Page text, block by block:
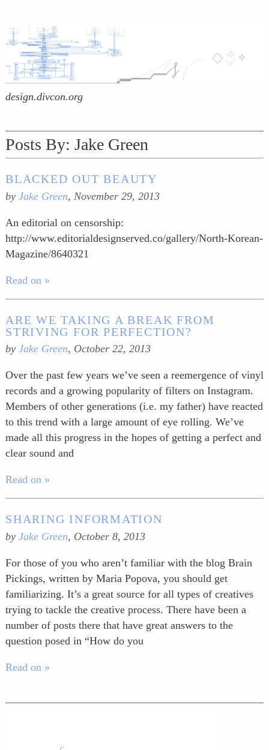
design.divcon.org
Posts By: Jake Green
BLACKED OUT BEAUTY
by Jake Green, November 29, 2013
An editorial on censorship:
http://www.editorialdesignserved.co/gallery/North-Korean-
Magazine/8640321
Read on »
ARE WE TAKING A BREAK FROM
STRIVING FOR PERFECTION?
by Jake Green, October 22, 2013
Over the past few years we’ve seen a reemergence of vinyl
records and a growing popularity of filters on Instagram.
Members of other generations (i.e. my father) have reacted
to this trend with a large amount of eye rolling. We’ve
made all this progress in the hopes of getting a perfect and
clear sound and
Read on »
SHARING INFORMATION
by Jake Green, October 8, 2013
For those of you who aren’t familiar with the blog Brain
Pickings, written by Maria Popova, you should get
familiarizing. It’s a great source for all types of creatives
trying to tackle the creative process. There have been a
number of posts there that have great answers to the
question posed in “How do you
Read on »